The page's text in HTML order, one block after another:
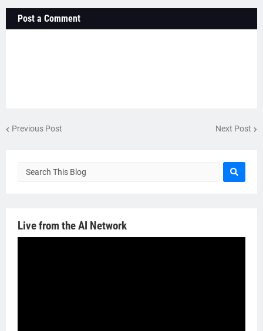
Post a Comment
Previous Post Next Post
Live from the AI Network